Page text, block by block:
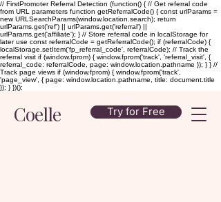
// FirstPromoter Referral Detection (function() { // Get referral code
from URL parameters function getReferralCode() { const urlParams =
new URLSearchParams(window.location.search); return
urlParams.get('ref') || urlParams.get('referral') ||
urlParams.get('affiliate'); } // Store referral code in localStorage for
later use const referralCode = getReferralCode(); if (referralCode) {
localStorage.setItem('fp_referral_code', referralCode); // Track the
referral visit if (window.fprom) { window.fprom('track', 'referral_visit', {
referral_code: referralCode, page: window.location.pathname }); } } //
Track page views if (window.fprom) { window.fprom('track',
'page_view', { page: window.location.pathname, title: document.title
}); } })();
Coelle Try for Free